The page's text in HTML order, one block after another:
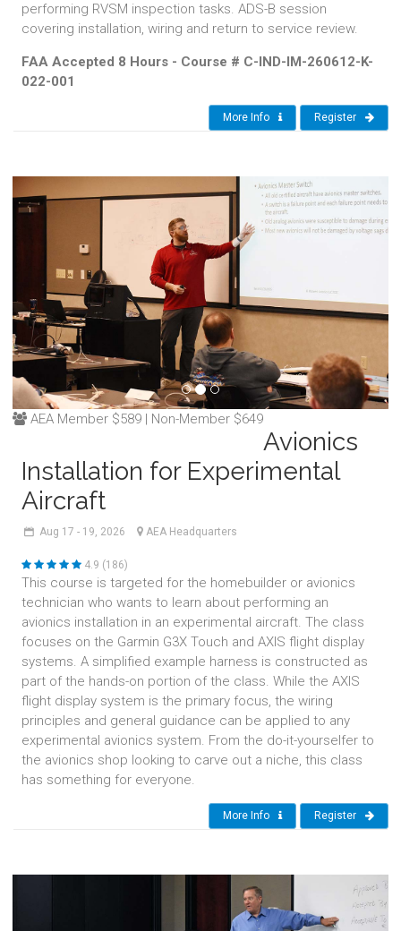
performing RVSM inspection tasks. ADS-B session
covering installation, wiring and return to service review.
FAA Accepted 8 Hours - Course # C-IND-IM-260612-K-
022-001
More Info Register
AEA Member $589 | Non-Member $649
Avionics
Installation for Experimental
Aircraft
Aug 17 - 19, 2026 AEA Headquarters
4.9 (186)
This course is targeted for the homebuilder or avionics
technician who wants to learn about performing an
avionics installation in an experimental aircraft. The class
focuses on the Garmin G3X Touch and AXIS flight display
systems. A simplified example harness is constructed as
part of the hands-on portion of the class. While the AXIS
flight display system is the primary focus, the wiring
principles and general guidance can be applied to any
experimental avionics system. From the do-it-yourselfer to
the avionics shop looking to carve out a niche, this class
has something for everyone.
More Info Register